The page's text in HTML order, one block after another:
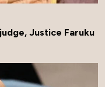
Justice Faruku